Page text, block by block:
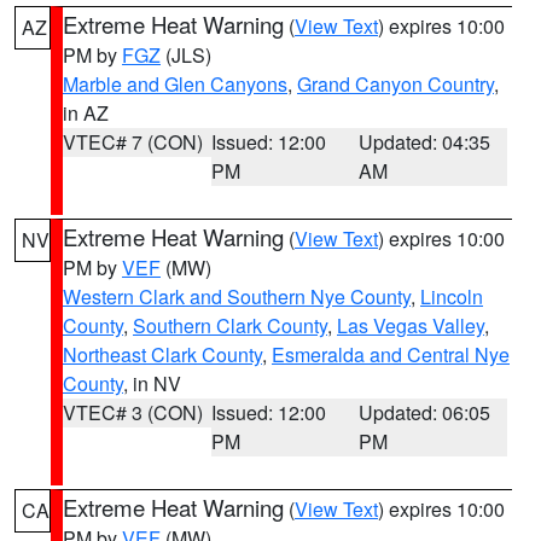
AZ Extreme Heat Warning (View Text) expires 10:00
PM by FGZ (JLS)
Marble and Glen Canyons, Grand Canyon Country,
in AZ
VTEC# 7 (CON) Issued: 12:00
PM
Updated: 04:35
AM
NV Extreme Heat Warning (View Text) expires 10:00
PM byVEF (MW)
Western Clark and Southern Nye County, Lincoln
County, Southern Clark County, Las Vegas Valley,
Northeast Clark County, Esmeralda and Central Nye
County, in NV
VTEC# 3 (CON) Issued: 12:00
PM
Updated: 06:05
PM
CA Extreme Heat Warning (View Text) expires 10:00